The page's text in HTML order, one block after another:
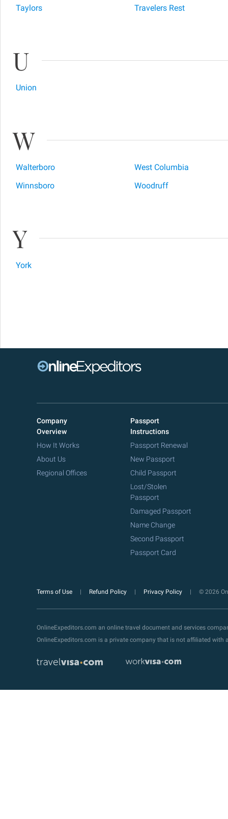
Taylors Travelers Rest
U
Union
W
Walterboro
West Columbia
Winnsboro
Woodruff
Y
York
Company
Overview
How It Works
About Us
Regional Offices
Passport
Instructions
Passport Renewal
New Passport
Child Passport
Lost/Stolen
Passport
Damaged Passport
Name Change
Second Passport
Passport Card
Terms of Use Refund Policy Privacy Policy © 2026
OnlineExpeditors.com an online travel document and services
OnlineExpeditors.com is a private company that is not affiliated with